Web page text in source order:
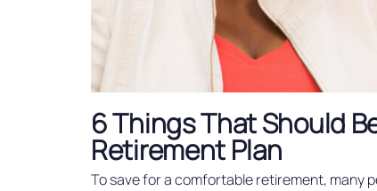
6 Things That Should
Retirement Plan
To save for a comfortable retirement, many